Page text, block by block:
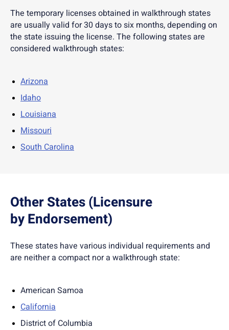
The temporary licenses obtained in walkthrough states
are usually valid for 30 days to six months, depending on
the state issuing the license. The following states are
considered walkthrough states:
Arizona
Idaho
Louisiana
Missouri
South Carolina
Other States (Licensure
by Endorsement)
These states have various individual requirements and
are neither a compact nor a walkthrough state:
American Samoa
California
District of Columbia